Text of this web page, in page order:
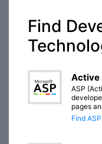
Find
Active
ASP
pages
Find